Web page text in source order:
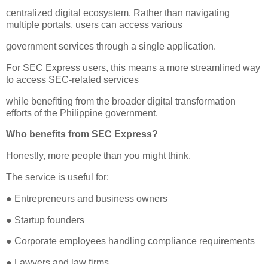
centralized digital ecosystem. Rather than navigating
multiple portals, users can access various
government services through a single application.
For SEC Express users, this means a more streamlined way
to access SEC-related services
while benefiting from the broader digital transformation
efforts of the Philippine government.
Who benefits from SEC Express?
Honestly, more people than you might think.
The service is useful for:
● Entrepreneurs and business owners
● Startup founders
● Corporate employees handling compliance requirements